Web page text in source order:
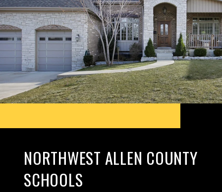
NORTHWEST ALLEN COUNTY
SCHOOLS